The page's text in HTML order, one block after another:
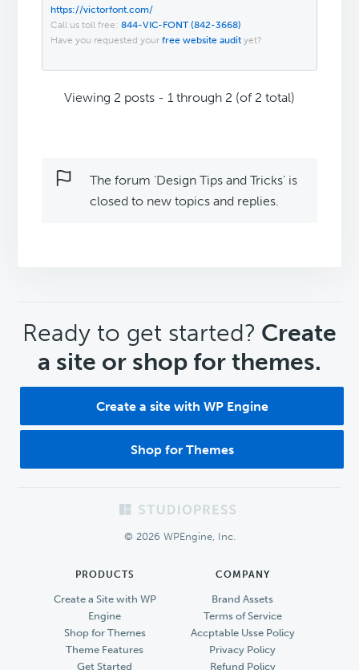
https://victorfont.com/
Call us toll free:844-VIC-FONT (842-3668)
Have you requested yourfree website audit yet?
Viewing 2 posts - 1 through 2 (of 2 total)
The forum ‘Design Tips and Tricks’ is
closed to new topics and replies.
CTA
Ready to get started? Create
a site or shop for themes.
Create a site with WP Engine
Shop for Themes
© 2026 WPEngine, Inc.
PRODUCTS
Create a Site with WP
Engine
Shop for Themes
Theme Features
Get Started
COMPANY
Brand Assets
Terms of Service
Accptable Usse Policy
Privacy Policy
Refund Policy